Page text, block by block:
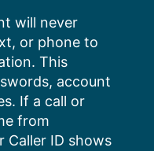
will never
or phone to
This
account
If a call or
from
ID shows